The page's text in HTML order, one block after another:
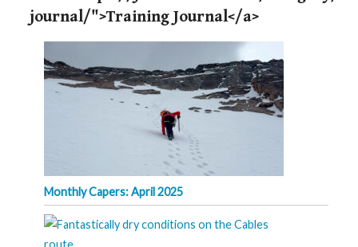
journal/">Training Journal</a>
Monthly Capers: April 2025